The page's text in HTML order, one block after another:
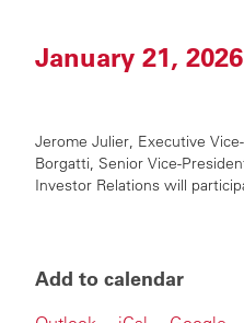
January 21, 2026
Jerome Julier, Executive
Borgatti, Senior Vice-
Investor Relations will
Add to calendar